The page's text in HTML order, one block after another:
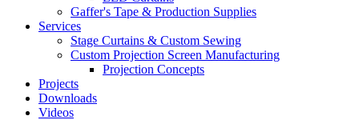
Gaffer's Tape & Production Supplies
Services
Stage Curtains & Custom Sewing
Custom Projection Screen Manufacturing
Projection Concepts
Projects
Downloads
Videos